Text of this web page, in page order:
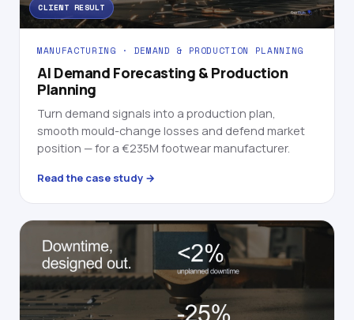
CLIENT RESULT
MANUFACTURING · DEMAND & PRODUCTION PLANNING
AI Demand Forecasting & Production
Planning
Turn demand signals into a production plan,
smooth mould-change losses and defend market
position — for a €235M footwear manufacturer.
Read the case study →